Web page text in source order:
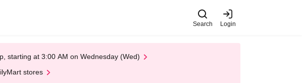
Search Login
starting at 3:00 AM on Wednesday (Wed)
stores